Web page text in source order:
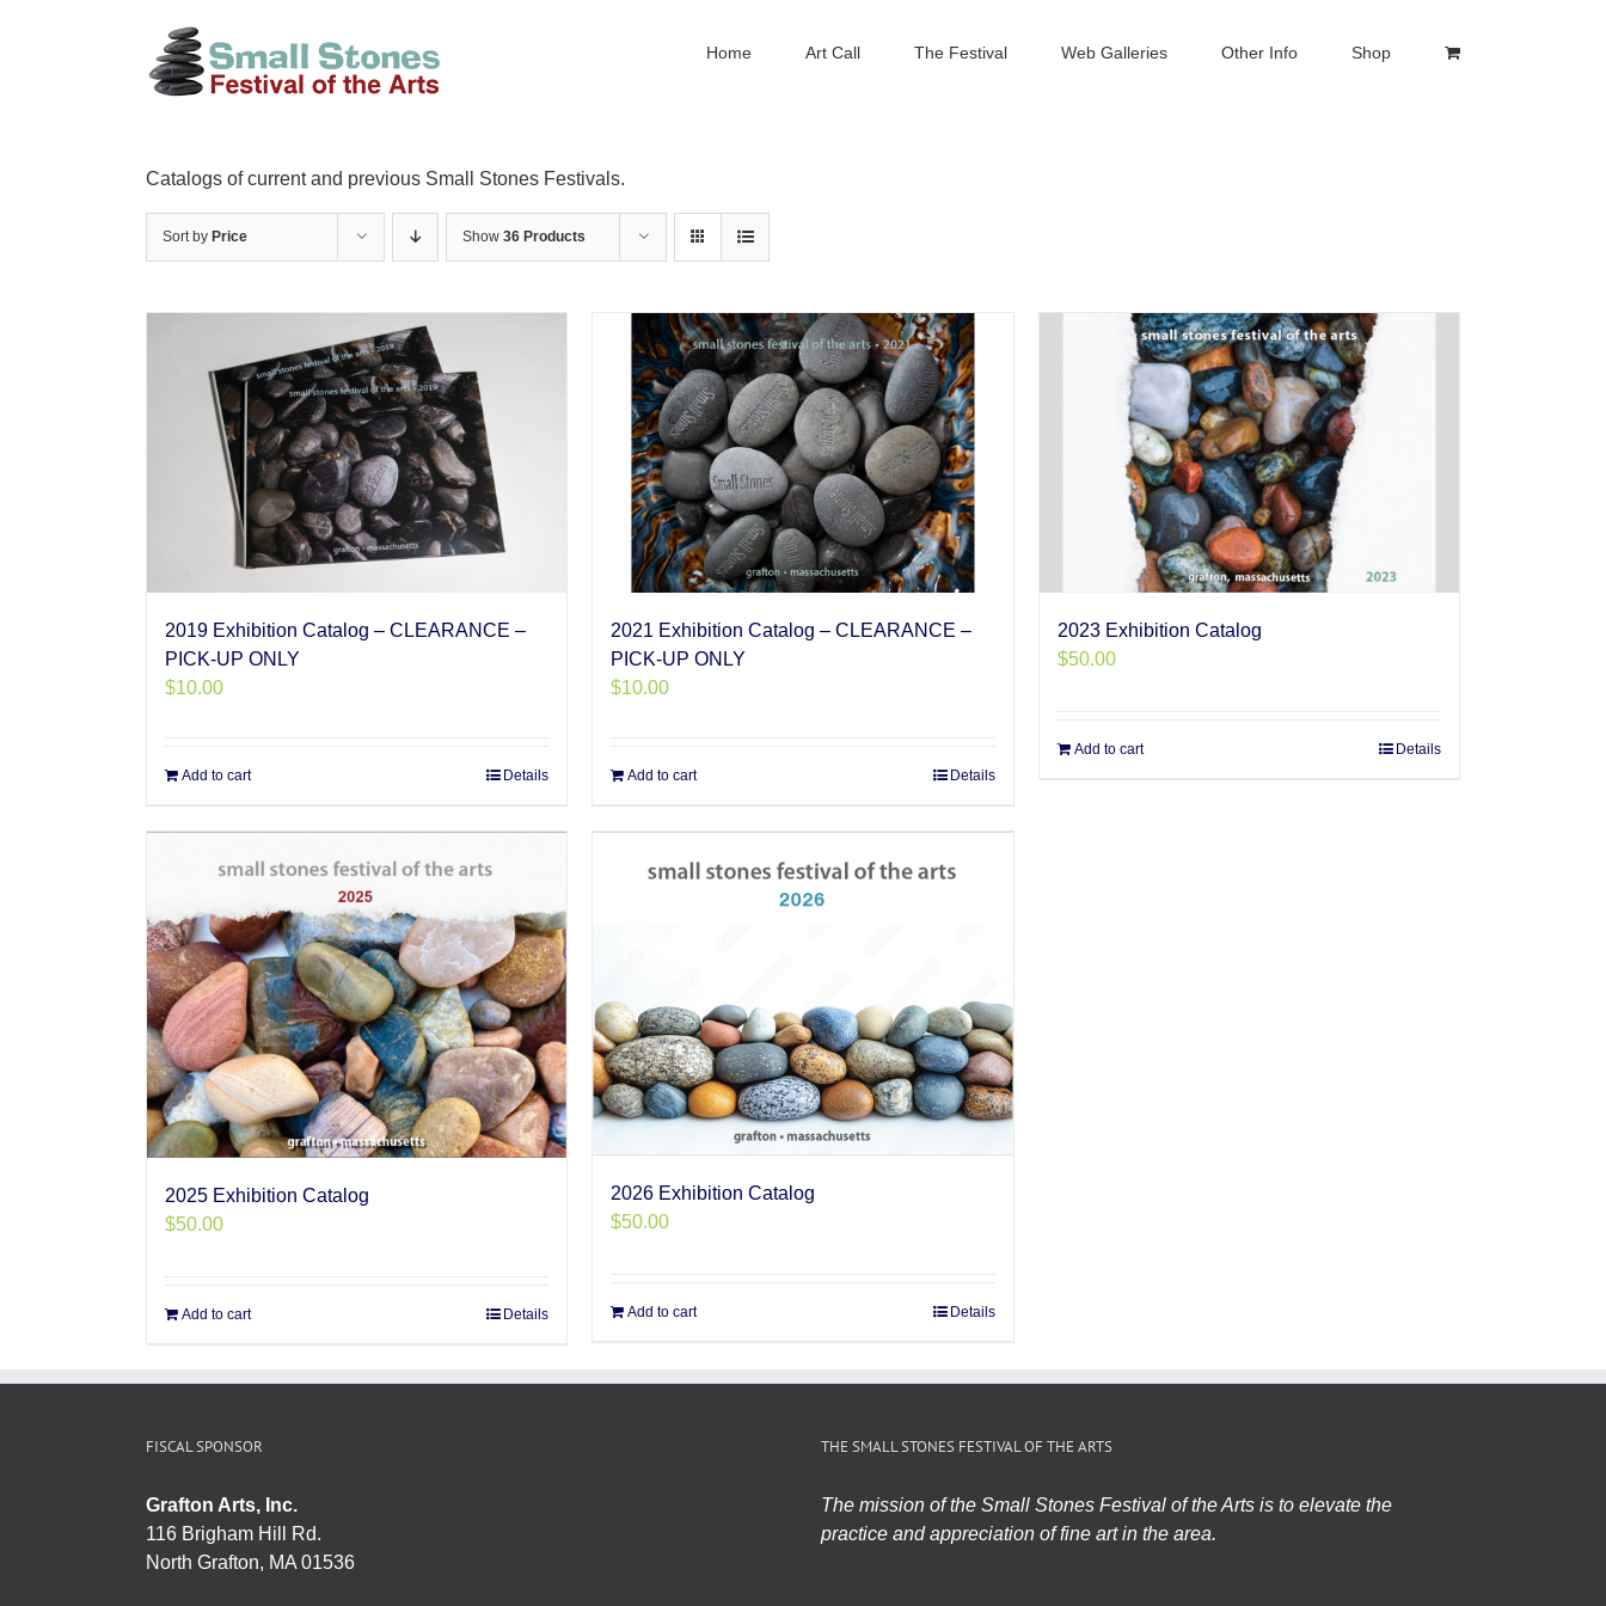
Home Art Call The Festival Web Galleries Other Info Shop
Catalogs of current and previous Small Stones Festivals.
Sort by Price Show 36 Products
2019 Exhibition Catalog – CLEARANCE –
PICK-UP ONLY
$10.00
Add to cart Details
2021 Exhibition Catalog – CLEARANCE –
PICK-UP ONLY
$10.00
Add to cart Details
2023 Exhibition Catalog
$50.00
Add to cart Details
2025 Exhibition Catalog
$50.00
Add to cart Details
2026 Exhibition Catalog
$50.00
Add to cart Details
FISCAL SPONSOR
Grafton Arts, Inc.
116 Brigham Hill Rd.
North Grafton, MA 01536
THE SMALL STONES FESTIVAL OF THE ARTS
The mission of the Small Stones Festival of the Arts is to elevate the
practice and appreciation of fine art in the area.